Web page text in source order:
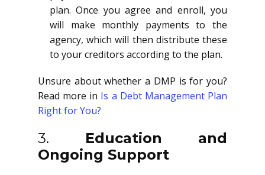
plan. Once you agree and enroll, you
will make monthly payments to the
agency, which will then distribute these
to your creditors according to the plan.
Unsure about whether a DMP is for you?
Read more in Is a Debt Management Plan
Right for You?
3. Education and
Ongoing Support